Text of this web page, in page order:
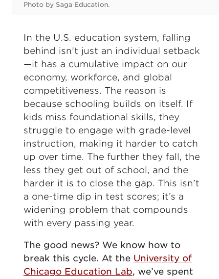
Photo by Saga Education.
In the U.S. education system, falling
behind isn’t just an individual setback
—it has a cumulative impact on our
economy, workforce, and global
competitiveness. The reason is
because schooling builds on itself. If
kids miss foundational skills, they
struggle to engage with grade-level
instruction, making it harder to catch
up over time. The further they fall, the
less they get out of school, and the
harder it is to close the gap. This isn’t
a one-time dip in test scores; it’s a
widening problem that compounds
with every passing year.
The good news? We know how to
break this cycle. At the University of
Chicago Education Lab, we’ve spent